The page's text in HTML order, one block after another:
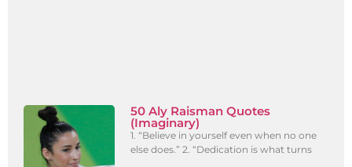
50 Aly Raisman Quotes
(Imaginary)
1. “Believe in yourself even when no one
else does.” 2. “Dedication is what turns